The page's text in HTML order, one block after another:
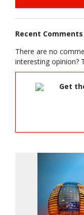
Recent Comments
There are no
interesting opinion?
Get